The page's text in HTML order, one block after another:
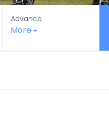
Advance
More